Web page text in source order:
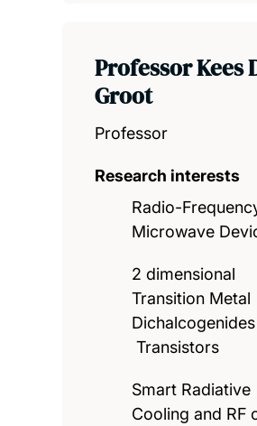
Professor Kees
Groot
Professor
Research interests
Radio-
Microwave
2 dimensional
Transition Metal
Dichalcogenides
Transistors
Smart Radiative
Cooling and RF